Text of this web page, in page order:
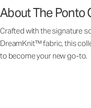
About The Ponto
Crafted with the signature
DreamKnit™ fabric, this
to become your new go-to.